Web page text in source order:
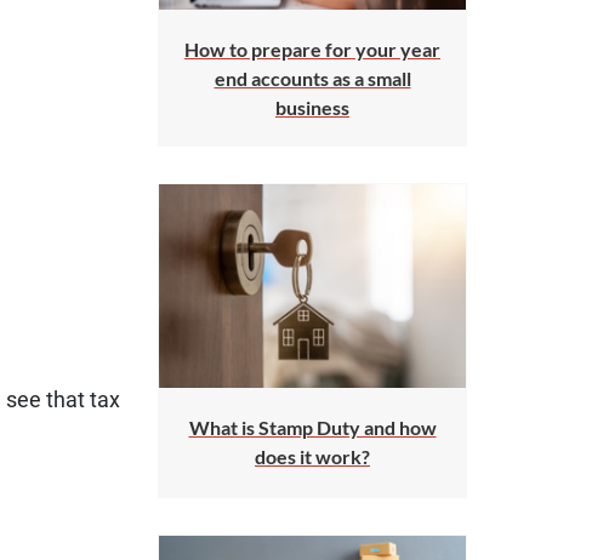
see that tax
How to prepare for your year
end accounts as a small
business
What is Stamp Duty and how
does it work?